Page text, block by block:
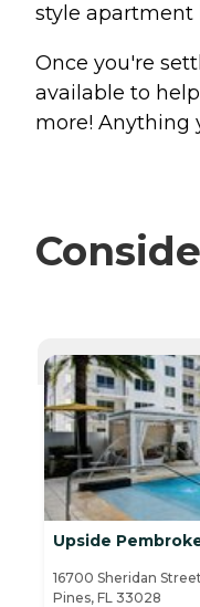
style apartment
Once you're
available to
more! Anything
Upside
16700 Sheridan
Pines, FL 33028